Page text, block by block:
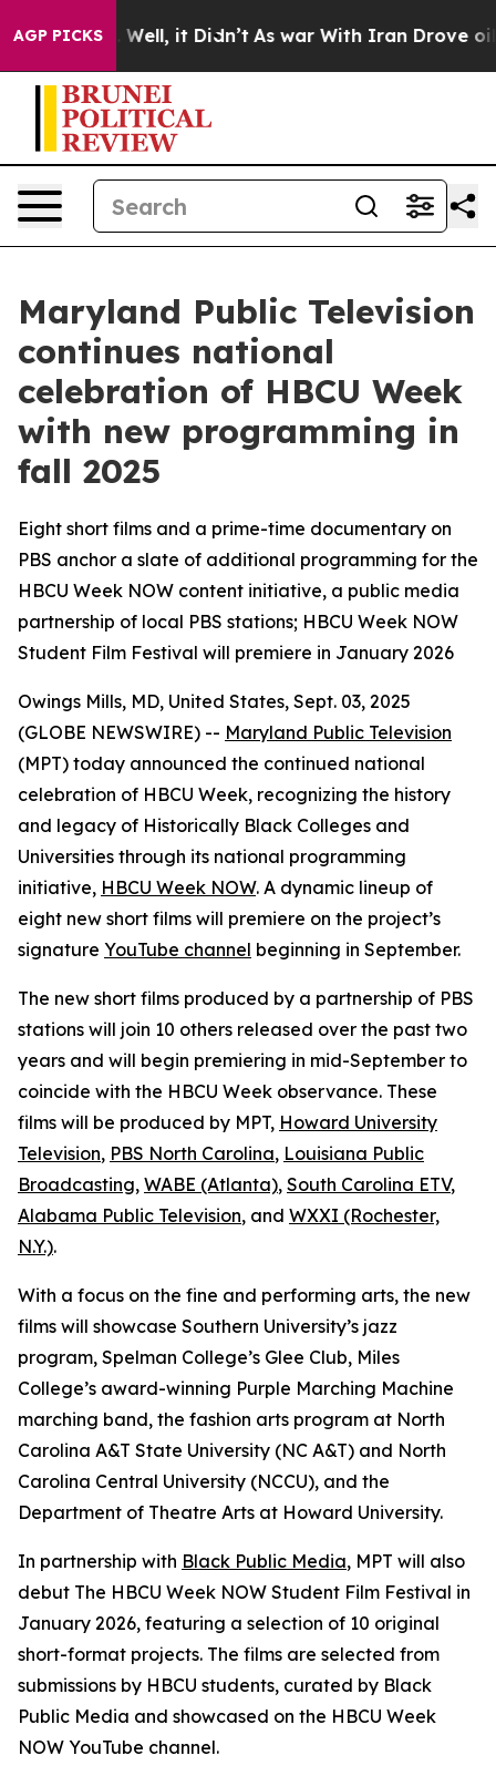
AGP PICKS
40%. Well, it Didn’t As war With Iran Drove oil
Maryland Public Television
continues national
celebration of HBCU Week
with new programming in
fall 2025
Eight short films and a prime-time documentary on
PBS anchor a slate of additional programming for the
HBCU Week NOW content initiative, a public media
partnership of local PBS stations; HBCU Week NOW
Student Film Festival will premiere in January 2026
Owings Mills, MD, United States, Sept. 03, 2025
(GLOBE NEWSWIRE) -- Maryland Public Television
(MPT) today announced the continued national
celebration of HBCU Week, recognizing the history
and legacy of Historically Black Colleges and
Universities through its national programming
initiative, HBCU Week NOW. A dynamic lineup of
eight new short films will premiere on the project’s
signature YouTube channel beginning in September.
The new short films produced by a partnership of PBS
stations will join 10 others released over the past two
years and will begin premiering in mid-September to
coincide with the HBCU Week observance. These
films will be produced by MPT, Howard University
Television, PBS North Carolina, Louisiana Public
Broadcasting, WABE (Atlanta), South Carolina ETV,
Alabama Public Television, and WXXI (Rochester,
N.Y.).
With a focus on the fine and performing arts, the new
films will showcase Southern University’s jazz
program, Spelman College’s Glee Club, Miles
College’s award-winning Purple Marching Machine
marching band, the fashion arts program at North
Carolina A&T State University (NC A&T) and North
Carolina Central University (NCCU), and the
Department of Theatre Arts at Howard University.
In partnership with Black Public Media, MPT will also
debut The HBCU Week NOW Student Film Festival in
January 2026, featuring a selection of 10 original
short-format projects. The films are selected from
submissions by HBCU students, curated by Black
Public Media and showcased on the HBCU Week
NOW YouTube channel.